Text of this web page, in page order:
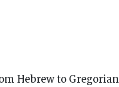
Hebrew to Gregorian